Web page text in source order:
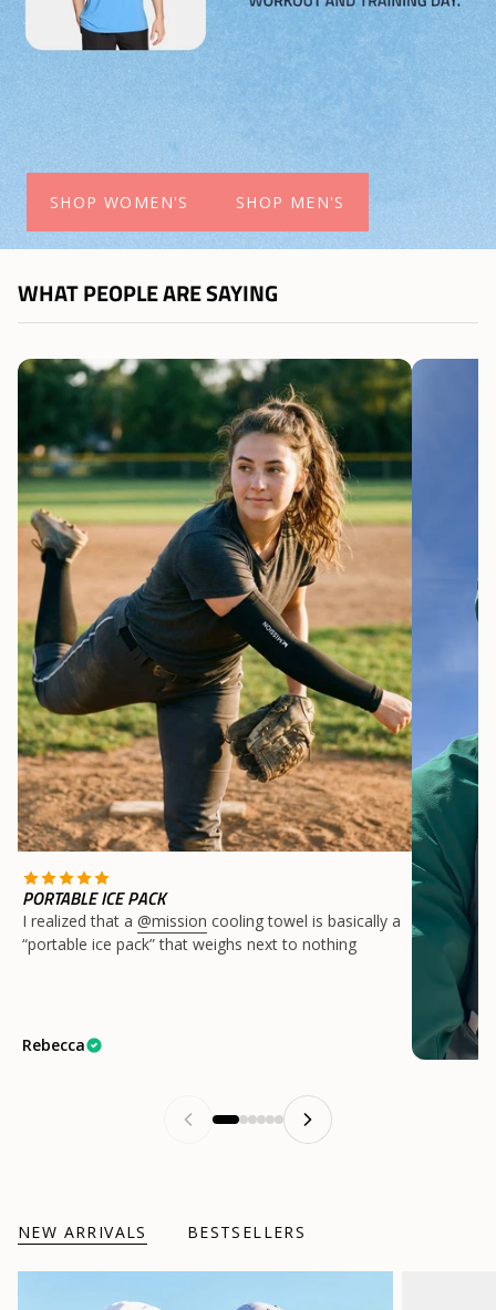
SHOP WOMEN'S SHOP MEN'S
WHAT PEOPLE ARE SAYING
PORTABLE ICE PACK
I realized that a @mission cooling towel is basically a
“portable ice pack” that weighs next to nothing
Rebecca
NEW ARRIVALS BESTSELLERS